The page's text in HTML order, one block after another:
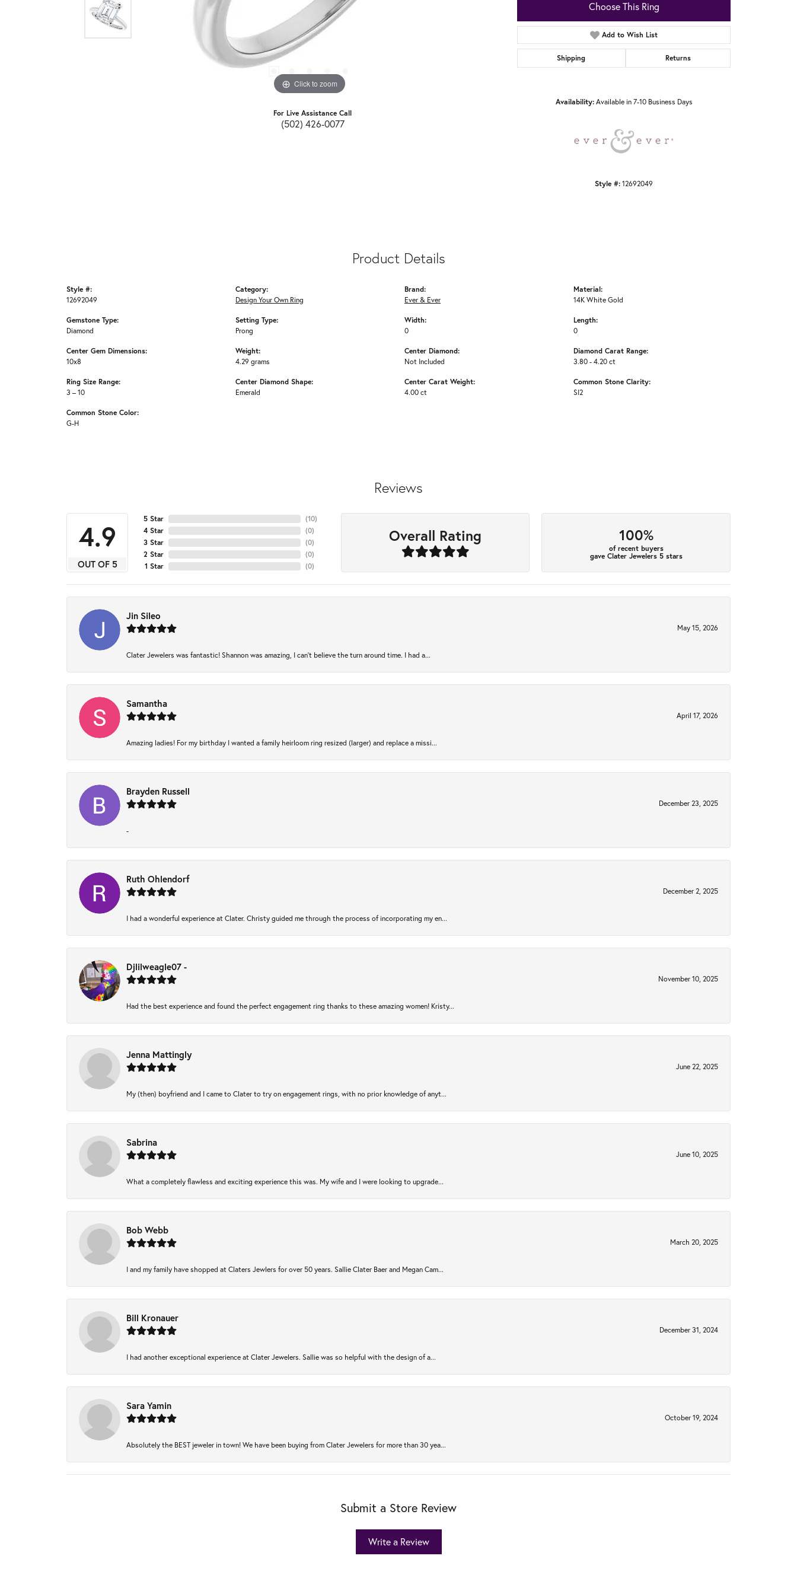
Click to zoom
For Live Assistance Call
(502) 426-0077
Choose This Ring
Add to Wish List
Shipping Returns
Availability: Available in 7-10 Business Days
Style #:12692049
Product Details
Style #:
12692049
Gemstone Type:
Diamond
Center Gem Dimensions:
10x8
Ring Size Range:
3 – 10
Common Stone Color:
G-H
Category:
Design Your Own Ring
Setting Type:
Prong
Weight:
4.29 grams
Center Diamond Shape:
Emerald
Brand:
Ever & Ever
Width:
0
Center Diamond:
Not Included
Center Carat Weight:
4.00 ct
Material:
14K White Gold
Length:
0
Diamond Carat Range:
3.80 - 4.20 ct
Common Stone Clarity:
SI2
Reviews
4.9
OUT OF 5
5 Star
4 Star
3 Star
2 Star
1 Star
(10)
(0)
(0)
(0)
(0)
Overall Rating 100%
of recent buyers
gave Clater Jewelers 5 stars
Jin Sileo
May 15, 2026
Clater Jewelers was fantastic! Shannon was amazing, I can’t believe the turn around time. I had a...
Samantha
April 17, 2026
Amazing ladies! For my birthday I wanted a family heirloom ring resized (larger) and replace a missi...
Brayden Russell
December 23, 2025
-
Ruth Ohlendorf
December 2, 2025
I had a wonderful experience at Clater. Christy guided me through the process of incorporating my en...
Djlilweagle07 -
November 10, 2025
Had the best experience and found the perfect engagement ring thanks to these amazing women! Kristy...
Jenna Mattingly
June 22, 2025
My (then) boyfriend and I came to Clater to try on engagement rings, with no prior knowledge of anyt...
Sabrina
June 10, 2025
What a completely flawless and exciting experience this was. My wife and I were looking to upgrade...
Bob Webb
March 20, 2025
I and my family have shopped at Claters Jewlers for over 50 years. Sallie Clater Baer and Megan Cam...
Bill Kronauer
December 31, 2024
I had another exceptional experience at Clater Jewelers. Sallie was so helpful with the design of a...
Sara Yamin
October 19, 2024
Absolutely the BEST jeweler in town! We have been buying from Clater Jewelers for more than 30 yea...
Submit a Store Review
Write a Review